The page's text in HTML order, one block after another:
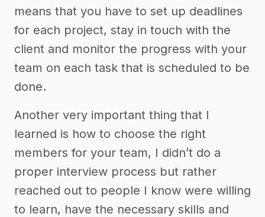
means that you have to set up deadlines
for each project, stay in touch with the
client and monitor the progress with your
team on each task that is scheduled to be
done.
Another very important thing that I
learned is how to choose the right
members for your team, I didn’t do a
proper interview process but rather
reached out to people I know were willing
to learn, have the necessary skills and